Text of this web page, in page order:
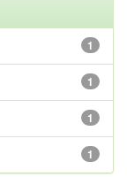
1
1
1
1